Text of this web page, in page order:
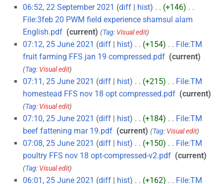
06:52, 22 September 2021 diff hist +146
File:3feb 20 PWM field experience shamsul alam
English.pdf‎ current Tag: Visual edit
07:12, 25 June 2021 diff hist +154
File:TM
fruit farming FFS jan 19 compressed.pdf‎ current
Tag: Visual edit
07:11, 25 June 2021 diff hist +215
File:TM
homestead FFS nov 18 opt compressed.pdf‎ current
Tag: Visual edit
07:10, 25 June 2021 diff hist +184
File:TM
beef fattening mar 19.pdf‎ current Tag: Visual edit
07:08, 25 June 2021 diff hist +150
File:TM
poultry FFS nov 18 opt-compressed-v2.pdf‎ current
Tag: Visual edit
06:01, 25 June 2021 diff hist +162 File:TM